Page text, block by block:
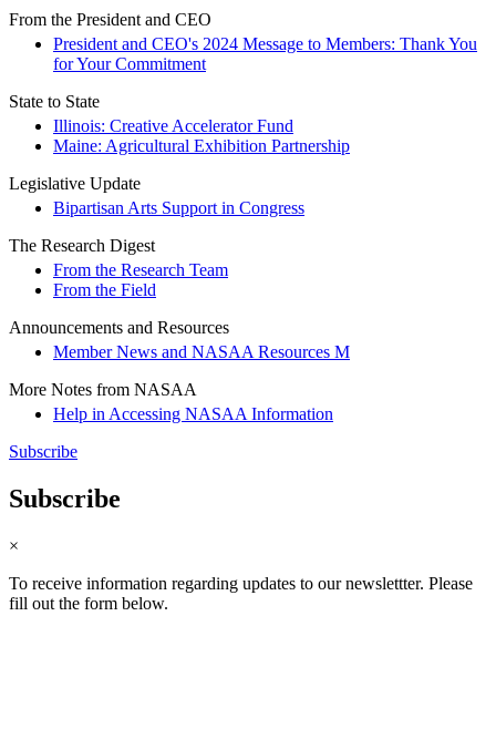
From the President and CEO
President and CEO's 2024 Message to Members: Thank You
for Your Commitment
State to State
Illinois: Creative Accelerator Fund
Maine: Agricultural Exhibition Partnership
Legislative Update
Bipartisan Arts Support in Congress
The Research Digest
From the Research Team
From the Field
Announcements and Resources
Member News and NASAA Resources M
More Notes from NASAA
Help in Accessing NASAA Information
Subscribe
Subscribe
×
To receive information regarding updates to our newslettter. Please
fill out the form below.